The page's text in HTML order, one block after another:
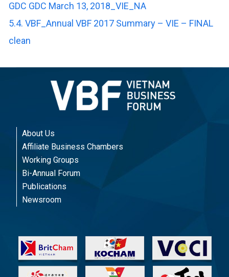
GDC GDC March 13, 2018_VIE_NA
5.4. VBF_Annual VBF 2017 Summary – VIE – FINAL
clean
About Us
Affiliate Business Chambers
Working Groups
Bi-Annual Forum
Publications
Newsroom